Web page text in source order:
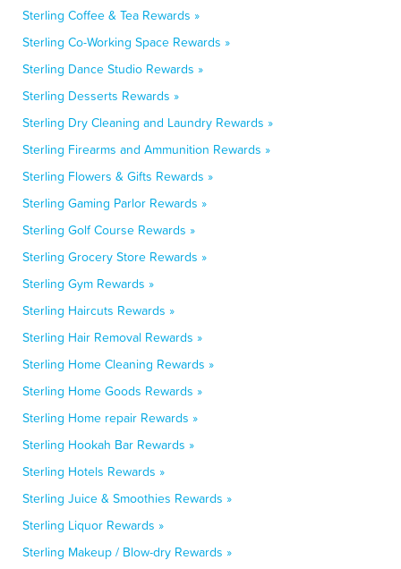
Sterling Coffee & Tea Rewards »
Sterling Co-Working Space Rewards »
Sterling Dance Studio Rewards »
Sterling Desserts Rewards »
Sterling Dry Cleaning and Laundry Rewards »
Sterling Firearms and Ammunition Rewards »
Sterling Flowers & Gifts Rewards »
Sterling Gaming Parlor Rewards »
Sterling Golf Course Rewards »
Sterling Grocery Store Rewards »
Sterling Gym Rewards »
Sterling Haircuts Rewards »
Sterling Hair Removal Rewards »
Sterling Home Cleaning Rewards »
Sterling Home Goods Rewards »
Sterling Home repair Rewards »
Sterling Hookah Bar Rewards »
Sterling Hotels Rewards »
Sterling Juice & Smoothies Rewards »
Sterling Liquor Rewards »
Sterling Makeup / Blow-dry Rewards »